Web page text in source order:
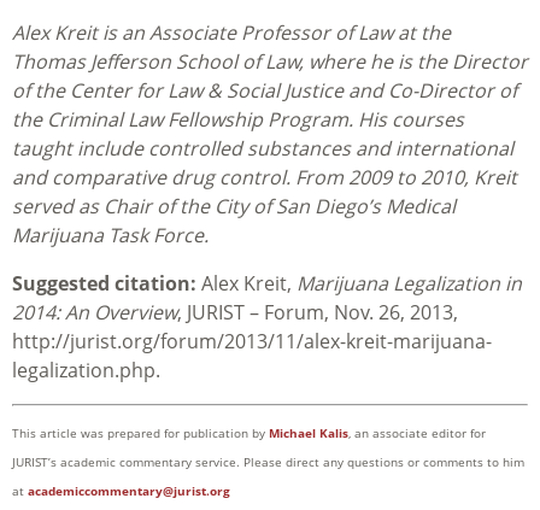
Alex Kreit is an Associate Professor of Law at the
Thomas Jefferson School of Law, where he is the Director
of the Center for Law & Social Justice and Co-Director of
the Criminal Law Fellowship Program. His courses
taught include controlled substances and international
and comparative drug control. From 2009 to 2010, Kreit
served as Chair of the City of San Diego’s Medical
Marijuana Task Force.
Suggested citation: Alex Kreit, Marijuana Legalization in
2014: An Overview, JURIST – Forum, Nov. 26, 2013,
http://jurist.org/forum/2013/11/alex-kreit-marijuana-
legalization.php.
This article was prepared for publication by Michael Kalis, an associate editor for
JURIST’s academic commentary service. Please direct any questions or comments to him
at academiccommentary@jurist.org